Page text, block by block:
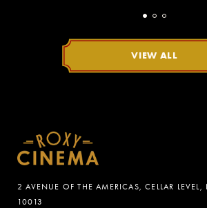
VIEW ALL
2 AVENUE OF THE AMERICAS, CELLAR
10013